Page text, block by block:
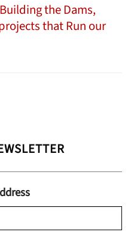
the Dams,
that Run our